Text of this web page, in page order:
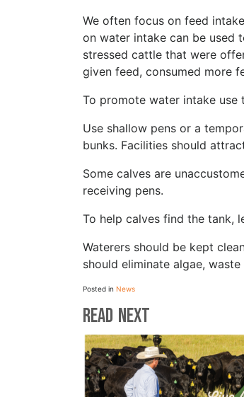
We often focus on feed
on water intake can be used
stressed cattle that were
given feed, consumed more
To promote water intake use
Use shallow pens or a
bunks. Facilities should
Some calves are
receiving pens.
To help calves find the tank,
Waterers should be kept
should eliminate algae,
Posted in News
Read Next